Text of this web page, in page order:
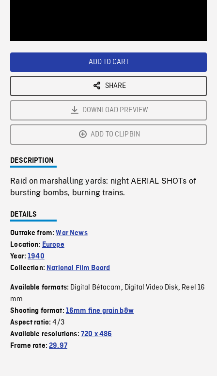
ADD TO CART
SHARE
DOWNLOAD PREVIEW
ADD TO CLIPBIN
DESCRIPTION
Raid on marshalling yards: night AERIAL SHOTs of
bursting bombs, burning trains.
DETAILS
Outtake from:War News
Location: Europe
Year:1940
Collection: National Film Board
Available formats: Digital Bétacam, Digital Video Disk, Reel 16
mm
Shooting format: 16mm fine grain b&w
Aspect ratio:4/3
Available resolutions: 720 x 486
Frame rate:29.97